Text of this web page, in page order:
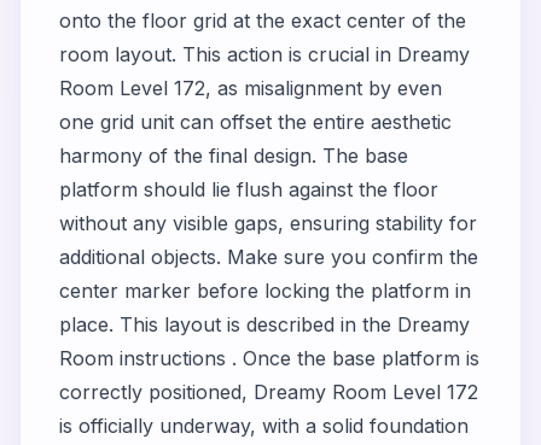
onto the floor grid at the exact center of the
room layout. This action is crucial in Dreamy
Room Level 172, as misalignment by even
one grid unit can offset the entire aesthetic
harmony of the final design. The base
platform should lie flush against the floor
without any visible gaps, ensuring stability for
additional objects. Make sure you confirm the
center marker before locking the platform in
place. This layout is described in the Dreamy
Room instructions . Once the base platform is
correctly positioned, Dreamy Room Level 172
is officially underway, with a solid foundation